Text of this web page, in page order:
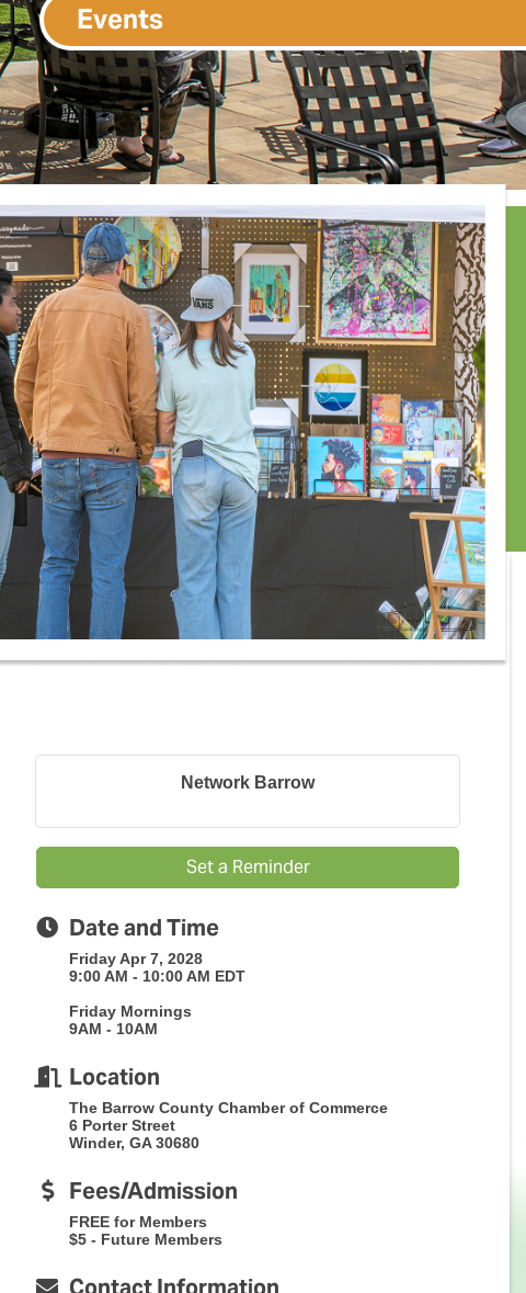
Events
Network Barrow
Set a Reminder
Date and Time
Friday Apr 7, 2028
9:00 AM - 10:00 AM EDT
Friday Mornings
9AM - 10AM
Location
The Barrow County Chamber of Commerce
6 Porter Street
Winder, GA 30680
Fees/Admission
FREE for Members
$5 - Future Members